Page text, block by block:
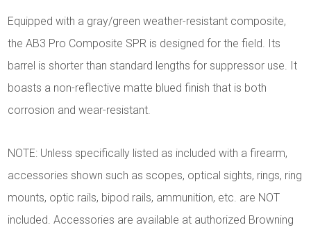
Equipped with a gray/green weather-resistant composite,
the AB3 Pro Composite SPR is designed for the field. Its
barrel is shorter than standard lengths for suppressor use. It
boasts a non-reflective matte blued finish that is both
corrosion and wear-resistant.
NOTE: Unless specifically listed as included with a firearm,
accessories shown such as scopes, optical sights, rings, ring
mounts, optic rails, bipod rails, ammunition, etc. are NOT
included. Accessories are available at authorized Browning